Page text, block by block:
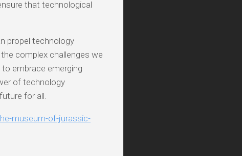
that technological
propel technology
complex challenges we
embrace emerging
of technology
for all.
museum-of-jurassic-